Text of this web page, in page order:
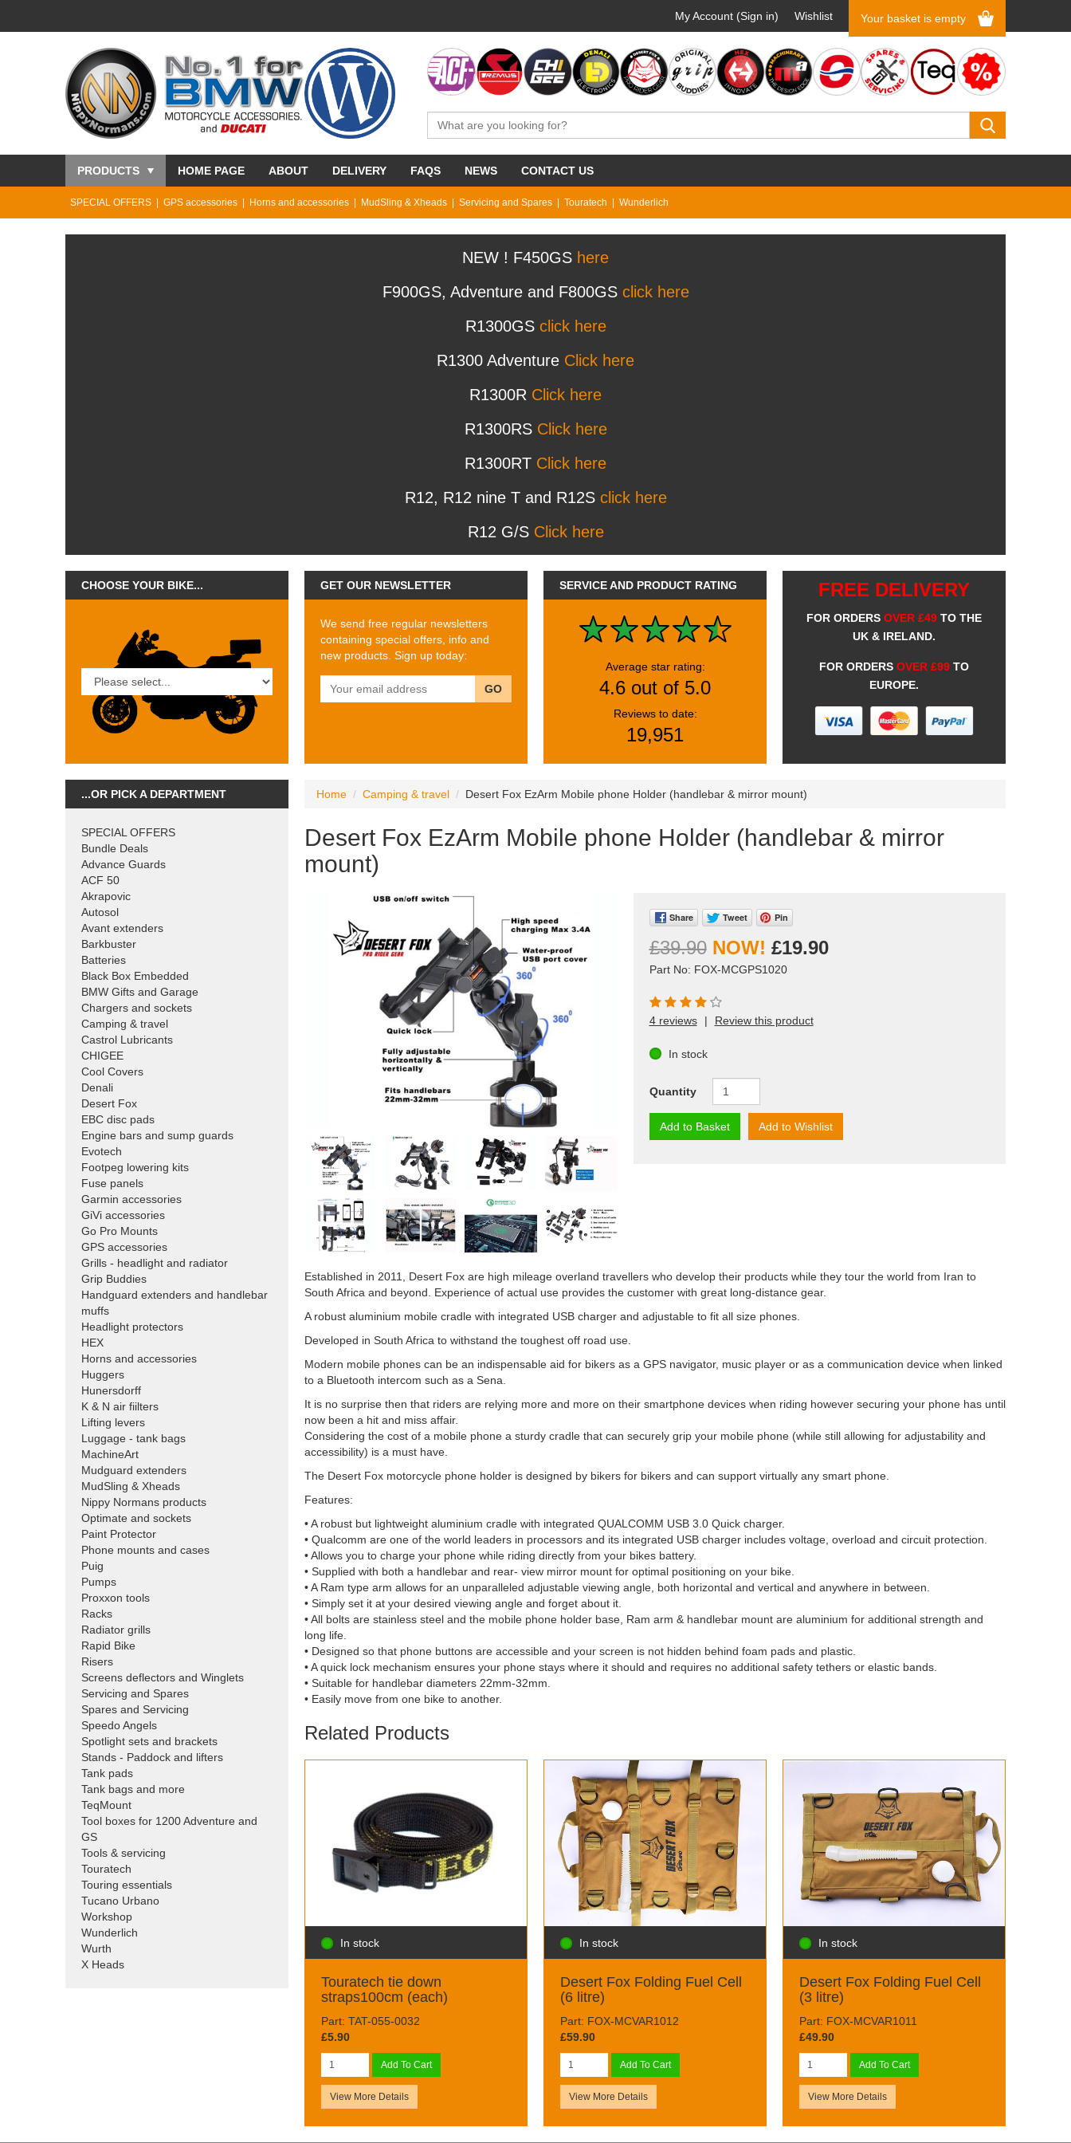
My Account (Sign in) Wishlist Your basket is empty
PRODUCTS HOME PAGE ABOUT DELIVERY FAQS NEWS CONTACT US
SPECIAL OFFERS GPS accessories Horns and accessories MudSling & Xheads Servicing and Spares Touratech Wunderlich
NEW ! F450GS here
F900GS, Adventure and F800GS click here
R1300GS click here
R1300 Adventure Click here
R1300R Click here
R1300RS Click here
R1300RT Click here
R12, R12 nine T and R12S click here
R12 G/S Click here
CHOOSE YOUR BIKE... GET OUR NEWSLETTER
We send free regular newsletters
containing special offers, info and
new products. Sign up today:
GO
SERVICE AND PRODUCT RATING
Average star rating:
4.6 out of 5.0
Reviews to date:
19,951
FREE DELIVERY
FOR ORDERS OVER £49 TO THE
UK & IRELAND.
FOR ORDERS OVER £99 TO
EUROPE.
...OR PICK A DEPARTMENT
SPECIAL OFFERS
Bundle Deals
Advance Guards
ACF 50
Akrapovic
Autosol
Avant extenders
Barkbuster
Batteries
Black Box Embedded
BMW Gifts and Garage
Chargers and sockets
Camping & travel
Castrol Lubricants
CHIGEE
Cool Covers
Denali
Desert Fox
EBC disc pads
Engine bars and sump guards
Evotech
Footpeg lowering kits
Fuse panels
Garmin accessories
GiVi accessories
Go Pro Mounts
GPS accessories
Grills - headlight and radiator
Grip Buddies
Handguard extenders and handlebar
muffs
Headlight protectors
HEX
Horns and accessories
Huggers
Hunersdorff
K & N air fiilters
Lifting levers
Luggage - tank bags
MachineArt
Mudguard extenders
MudSling & Xheads
Nippy Normans products
Optimate and sockets
Paint Protector
Phone mounts and cases
Puig
Pumps
Proxxon tools
Racks
Radiator grills
Rapid Bike
Risers
Screens deflectors and Winglets
Servicing and Spares
Spares and Servicing
Speedo Angels
Spotlight sets and brackets
Stands - Paddock and lifters
Tank pads
Tank bags and more
TeqMount
Tool boxes for 1200 Adventure and
GS
Tools & servicing
Touratech
Touring essentials
Tucano Urbano
Workshop
Wunderlich
Wurth
X Heads
Home Camping & travel Desert Fox EzArm Mobile phone Holder (handlebar & mirror mount)
Desert Fox EzArm Mobile phone Holder (handlebar & mirror
mount)
Share Tweet Pin
£39.90 £19.90
Part No: FOX-MCGPS1020
4 reviews | Review this product
In stock
Quantity
Add to Basket Add to Wishlist
Established in 2011, Desert Fox are high mileage overland travellers who develop their products while they tour the world from Iran to
South Africa and beyond. Experience of actual use provides the customer with great long-distance gear.
A robust aluminium mobile cradle with integrated USB charger and adjustable to fit all size phones.
Developed in South Africa to withstand the toughest off road use.
Modern mobile phones can be an indispensable aid for bikers as a GPS navigator, music player or as a communication device when linked
to a Bluetooth intercom such as a Sena.
It is no surprise then that riders are relying more and more on their smartphone devices when riding however securing your phone has until
now been a hit and miss affair.
Considering the cost of a mobile phone a sturdy cradle that can securely grip your mobile phone (while still allowing for adjustability and
accessibility) is a must have.
The Desert Fox motorcycle phone holder is designed by bikers for bikers and can support virtually any smart phone.
Features:
• A robust but lightweight aluminium cradle with integrated QUALCOMM USB 3.0 Quick charger.
• Qualcomm are one of the world leaders in processors and its integrated USB charger includes voltage, overload and circuit protection.
• Allows you to charge your phone while riding directly from your bikes battery.
• Supplied with both a handlebar and rear- view mirror mount for optimal positioning on your bike.
• A Ram type arm allows for an unparalleled adjustable viewing angle, both horizontal and vertical and anywhere in between.
• Simply set it at your desired viewing angle and forget about it.
• All bolts are stainless steel and the mobile phone holder base, Ram arm & handlebar mount are aluminium for additional strength and
long life.
• Designed so that phone buttons are accessible and your screen is not hidden behind foam pads and plastic.
• A quick lock mechanism ensures your phone stays where it should and requires no additional safety tethers or elastic bands.
• Suitable for handlebar diameters 22mm-32mm.
• Easily move from one bike to another.
Related Products
In stock
Touratech tie down
straps100cm (each)
Part: TAT-055-0032
£5.90
Add To Cart
View More Details
In stock
Desert Fox Folding Fuel Cell
(6 litre)
Part: FOX-MCVAR1012
£59.90
Add To Cart
View More Details
In stock
Desert Fox Folding Fuel Cell
(3 litre)
Part: FOX-MCVAR1011
£49.90
Add To Cart
View More Details